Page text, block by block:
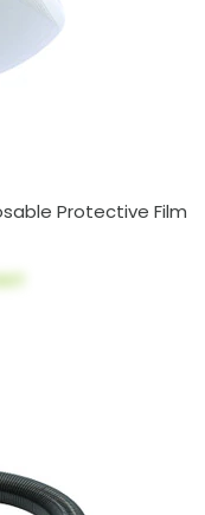
Protective Film